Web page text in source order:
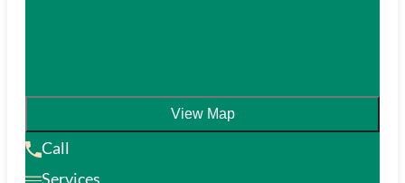
View Map
Call
Services